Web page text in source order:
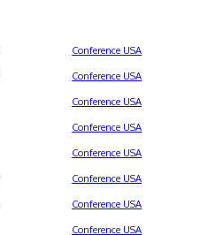
Conference USA
Conference USA
Conference USA
Conference USA
Conference USA
Conference USA
Conference USA
Conference USA